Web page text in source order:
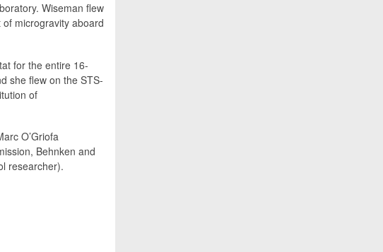
Wiseman flew
microgravity aboard
for the entire 16-
she flew on the STS-
of
O’Griofa
Behnken and
researcher).